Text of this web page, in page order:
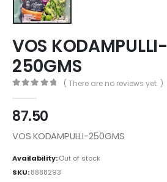
VOS KODAMPULLI-
250GMS
( There are no reviews yet. )
87.50
VOS KODAMPULLI-250GMS
Availability:Out of stock
SKU:8888293